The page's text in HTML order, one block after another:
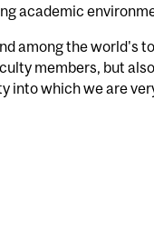
academic
among the world's
members, but
into which we are